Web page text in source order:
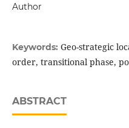
Author
Keywords: Geo-strategic
order, transitional phase,
ABSTRACT